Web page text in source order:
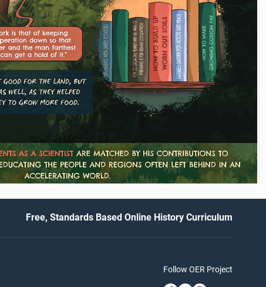
Free, Standards Based Online History Curriculum
Follow OER Project